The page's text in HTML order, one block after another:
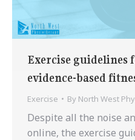
Exercise guidelines
evidence-based
Exercise By North West
Despite all the noise
online, the exercise